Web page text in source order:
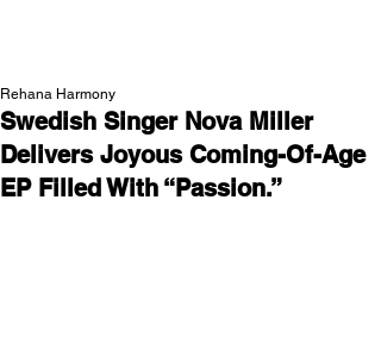
Swedish Singer Nova Miller
Delivers Joyous Coming-Of-Age
EP Filled With “Passion.”
Rehana Harmony